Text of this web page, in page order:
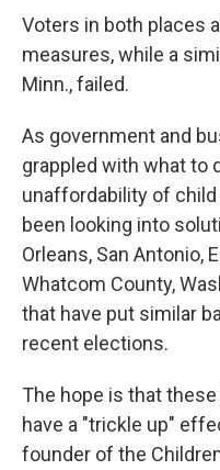
Voters in both places
measures, while a
Minn., failed.
As government and
grappled with what to
unaffordability of
been looking into
Orleans, San Antonio,
Whatcom County,
that have put similar
recent elections.
The hope is that
have a "trickle up"
founder of the